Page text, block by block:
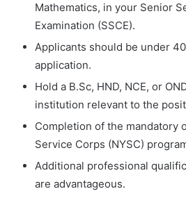
Mathematics, in your Senior
Examination (SSCE).
Applicants should be under
application.
Hold a B.Sc, HND, NCE, or
institution relevant to the
Completion of the mandatory
Service Corps (NYSC)
Additional professional
are advantageous.